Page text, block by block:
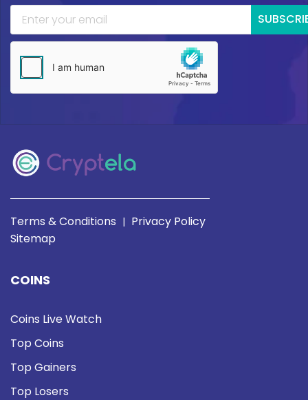
Terms & Conditions | Privacy Policy
Sitemap
COINS
Coins Live Watch
Top Coins
Top Gainers
Top Losers